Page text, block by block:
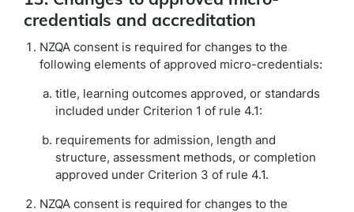
credentials and accreditation
NZQA consent is required for changes to the
following elements of approved micro-credentials:
title, learning outcomes approved, or standards
included under Criterion 1 of rule 4.1:
requirements for admission, length and
structure, assessment methods, or completion
approved under Criterion 3 of rule 4.1.
NZQA consent is required for changes to the